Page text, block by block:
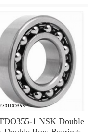
1 NSK Double